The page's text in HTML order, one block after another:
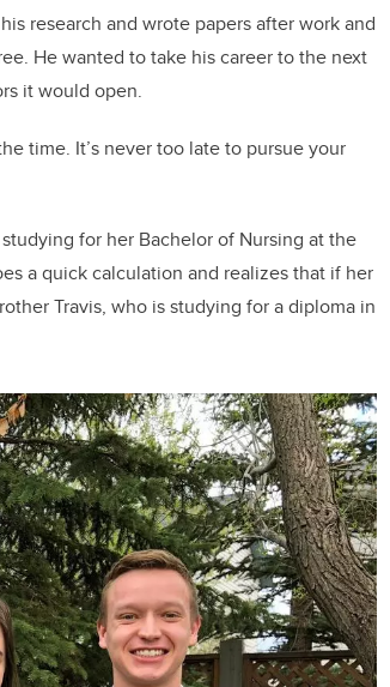
research and wrote papers after work and
He wanted to take his career to the next
it would open.
time. It’s never too late to pursue your
for her Bachelor of Nursing at the
a quick calculation and realizes that if her
Travis, who is studying for a diploma in